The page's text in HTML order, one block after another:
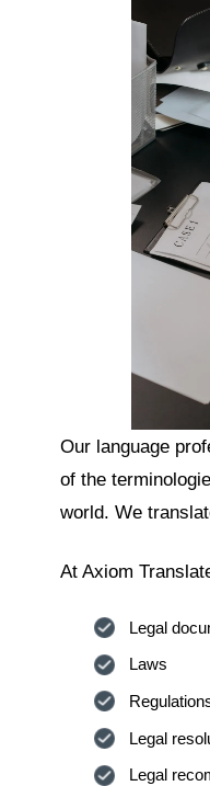
Our language
of the
world. We
At Axiom
Legal
Laws
Legal
Legal